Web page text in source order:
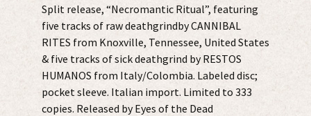
Split release, “Necromantic Ritual”, featuring
five tracks of raw deathgrindby CANNIBAL
RITES from Knoxville, Tennessee, United States
& five tracks of sick deathgrind by RESTOS
HUMANOS from Italy/Colombia. Labeled disc;
pocket sleeve. Italian import. Limited to 333
copies. Released by Eyes of the Dead